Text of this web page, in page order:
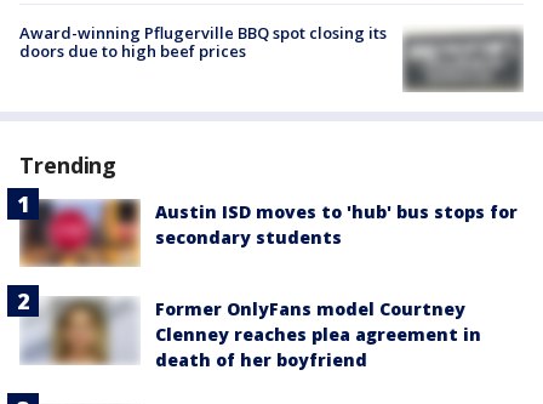
Award-winning Pflugerville BBQ spot closing its
doors due to high beef prices
Trending
Austin ISD moves to 'hub' bus stops for
secondary students
Former OnlyFans model Courtney
Clenney reaches plea agreement in
death of her boyfriend